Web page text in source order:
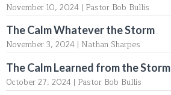
November 10, 2024 | Pastor Bob Bullis
The Calm Whatever the Storm
November 3, 2024 | Nathan Sharpes
The Calm Learned from the Storm
October 27, 2024 | Pastor Bob Bullis